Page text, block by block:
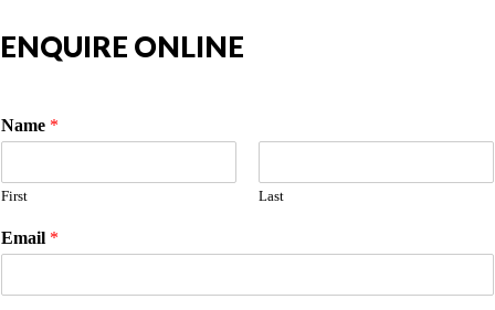
ENQUIRE ONLINE
Name *
First Last
Email *